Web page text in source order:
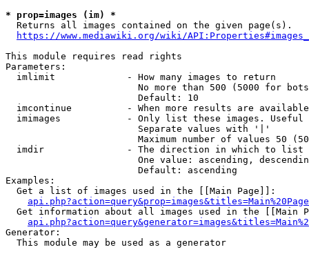
* prop=images (im) *
  Returns all images contained on the given page(s).
https://www.mediawiki.org/wiki/
This module requires read rights
Parameters:
  imlimit             - How many images to return
No more than 500 (5000 for
                        Default: 10
imcontinue          - When more results are
imimages            - Only list these images.
                        Separate values with '|'
Maximum number of values 50
  imdir               - The direction in which to list
One value: ascending,
                        Default: ascending
Examples:
  Get a list of images used in the [[Main Page]]:
api.php?action=query&prop=images&titles=Main%20Page
Get information about all images used in the [[Main
Generator:
  This module may be used as a generator